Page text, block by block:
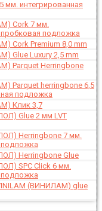
мм. интегрированная
Cork 7 мм.
пробковая подложка
Cork Premium 8,0 mm
Glue Luxury 2,5 mm
Parquet Herringbone
Parquet herringbone 6,5
подложка
Клик 3,7
Glue 2 мм LVT
Herringbone 7 мм.
подложка
Herringbone Glue
SPC Click 6 мм.
подложка
(ВИНИЛАМ) glue